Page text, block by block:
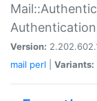
Version:
mail perl Variants: